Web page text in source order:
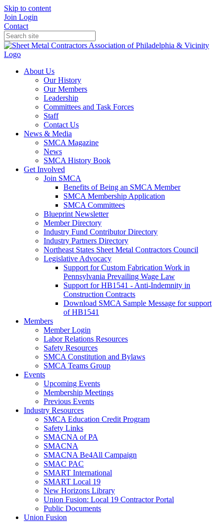
Skip to content
Join Login
Contact
About Us
Our History
Our Members
Leadership
Committees and Task Forces
Staff
Contact Us
News & Media
SMCA Magazine
News
SMCA History Book
Get Involved
Join SMCA
Benefits of Being an SMCA Member
SMCA Membership Application
SMCA Committees
Blueprint Newsletter
Member Directory
Industry Fund Contributor Directory
Industry Partners Directory
Northeast States Sheet Metal Contractors Council
Legislative Advocacy
Support for Custom Fabrication Work in
Pennsylvania Prevailing Wage Law
Support for HB1541 - Anti-Indemnity in
Construction Contracts
Download SMCA Sample Message for support
of HB1541
Members
Member Login
Labor Relations Resources
Safety Resources
SMCA Constitution and Bylaws
SMCA Teams Group
Events
Upcoming Events
Membership Meetings
Previous Events
Industry Resources
SMCA Education Credit Program
Safety Links
SMACNA of PA
SMACNA
SMACNA Be4All Campaign
SMAC PAC
SMART International
SMART Local 19
New Horizons Library
Union Fusion: Local 19 Contractor Portal
Public Documents
Union Fusion